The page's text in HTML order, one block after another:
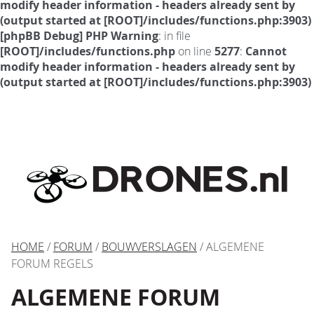
modify header information - headers already sent by
(output started at [ROOT]/includes/functions.php:3903)
[phpBB Debug] PHP Warning: in file
[ROOT]/includes/functions.php on line 5277: Cannot
modify header information - headers already sent by
(output started at [ROOT]/includes/functions.php:3903)
HOME / FORUM / BOUWVERSLAGEN / ALGEMENE
FORUM REGELS
ALGEMENE FORUM